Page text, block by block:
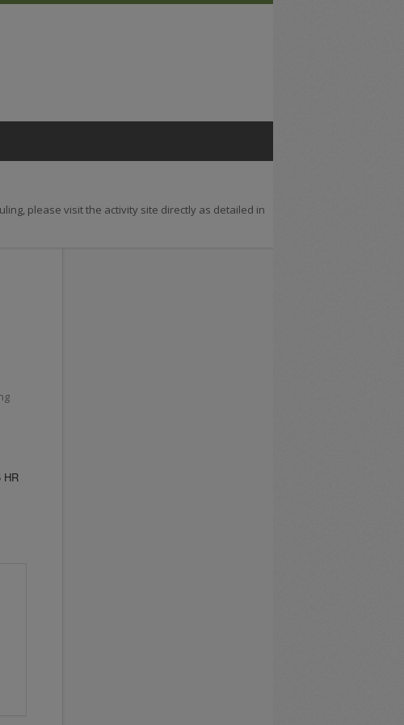
please visit the activity site directly as detailed in
HR